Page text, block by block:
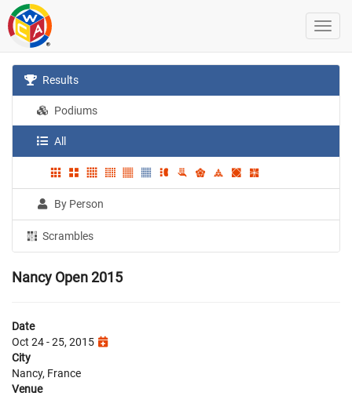
Results
Podiums
All
By Person
Scrambles
Nancy Open 2015
Date
Oct 24 - 25, 2015
City
Nancy, France
Venue